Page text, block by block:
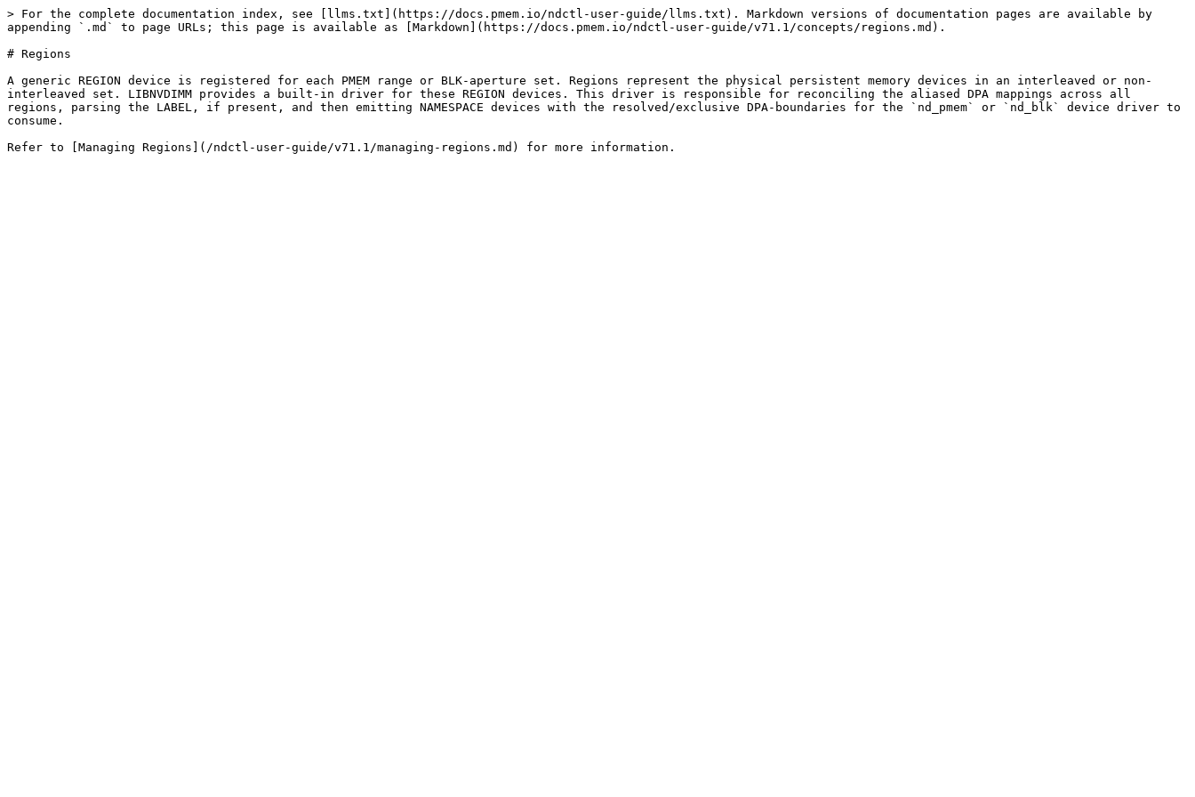
> For the complete documentation index, see [llms.txt](https://docs.pmem.io/ndctl-user-guide/llms.txt). Markdown versions of documentation pages are available by
appending `.md` to page URLs; this page is available as [Markdown](https://docs.pmem.io/ndctl-user-guide/v71.1/concepts/regions.md).
# Regions
A generic REGION device is registered for each PMEM range or BLK-aperture set. Regions represent the physical persistent memory devices in an interleaved or non-
interleaved set. LIBNVDIMM provides a built-in driver for these REGION devices. This driver is responsible for reconciling the aliased DPA mappings across all
regions, parsing the LABEL, if present, and then emitting NAMESPACE devices with the resolved/exclusive DPA-boundaries for the `nd_pmem` or `nd_blk` device driver to
consume.